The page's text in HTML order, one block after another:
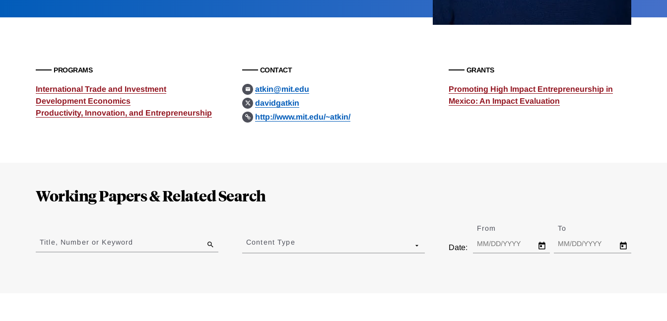
PROGRAMS
International Trade and Investment
Development Economics
Productivity, Innovation, and Entrepreneurship
CONTACT
atkin@mit.edu
davidgatkin
http://www.mit.edu/~atkin/
GRANTS
Promoting High Impact Entrepreneurship in
Mexico: An Impact Evaluation
Working Papers & Related Search
to
results
Title, Number or Keyword Content Type
Date:
From To